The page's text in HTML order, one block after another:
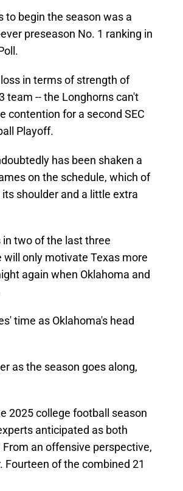
to begin the season was a
preseason No. 1 ranking in
in terms of strength of
team -- the Longhorns can't
contention for a second SEC
Playoff.
has been shaken a
on the schedule, which of
shoulder and a little extra
two of the last three
will only motivate Texas more
again when Oklahoma and
time as Oklahoma's head
as the season goes along,
2025 college football season
anticipated as both
an offensive perspective,
of the combined 21